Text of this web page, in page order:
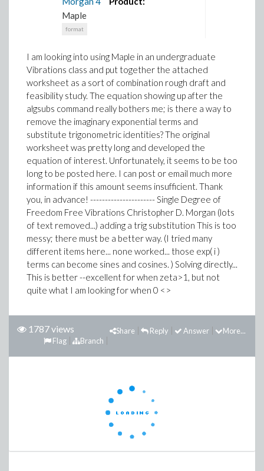
Maple
format
I am looking into using Maple in an undergraduate
Vibrations class and put together the attached
worksheet as a sort of combination rough draft and
feasibility study. The equation showing up after the
algsubs command really bothers me; is there a way to
remove the imaginary exponential terms and
substitute trigonometric identities? The original
worksheet was pretty long and developed the
equation of interest. Unfortunately, it seems to be too
long to be posted here. I can post or email much more
information if this amount seems insufficient. Thank
you, in advance! ---------------------- Single Degree of
Freedom Free Vibrations Christopher D. Morgan (lots
of text removed...) adding a trig substitution This is too
messy; there must be a better way. (I tried many
different items here... none worked... those exp( i )
terms can become sines and cosines. ) Solving directly...
This is better --excellent for when zeta>1, but not
quite what I am looking for when 0 <>
1787 views More...
Answer
Reply
Share
Branch
Flag